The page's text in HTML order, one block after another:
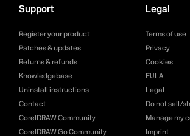
Support
Register your product
Patches & updates
Returns & refunds
Knowledgebase
Uninstall instructions
Contact
CorelDRAW Community
CorelDRAW Go Community
Legal
Terms of use
Privacy
Cookies
EULA
Legal
Do not sell/
Manage my
Imprint